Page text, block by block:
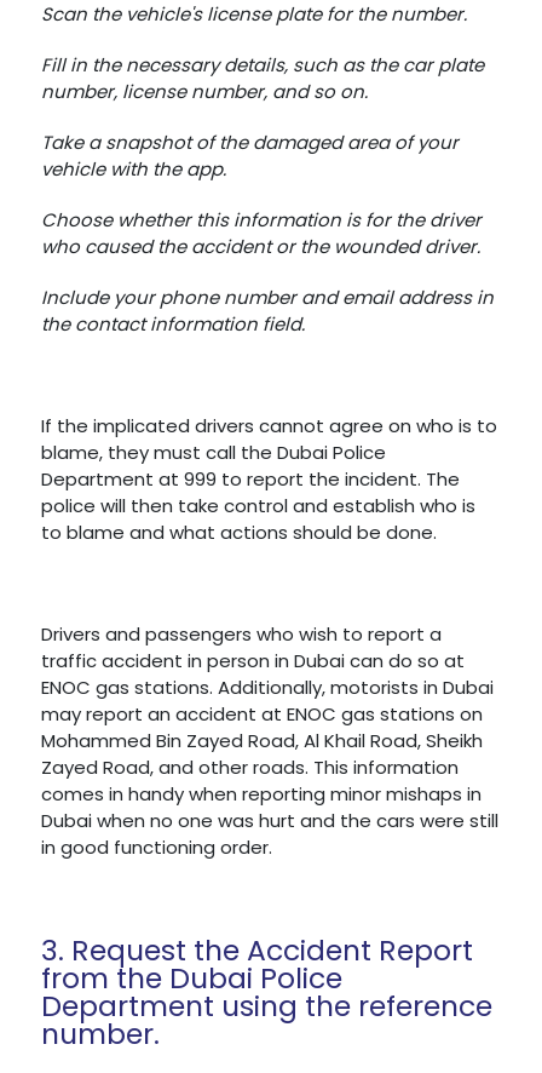
Scan the vehicle's license plate for the number.
Fill in the necessary details, such as the car plate
number, license number, and so on.
Take a snapshot of the damaged area of your
vehicle with the app.
Choose whether this information is for the driver
who caused the accident or the wounded driver.
Include your phone number and email address in
the contact information field.
If the implicated drivers cannot agree on who is to
blame, they must call the Dubai Police
Department at 999 to report the incident. The
police will then take control and establish who is
to blame and what actions should be done.
Drivers and passengers who wish to report a
traffic accident in person in Dubai can do so at
ENOC gas stations. Additionally, motorists in Dubai
may report an accident at ENOC gas stations on
Mohammed Bin Zayed Road, Al Khail Road, Sheikh
Zayed Road, and other roads. This information
comes in handy when reporting minor mishaps in
Dubai when no one was hurt and the cars were still
in good functioning order.
3. Request the Accident Report
from the Dubai Police
Department using the reference
number.